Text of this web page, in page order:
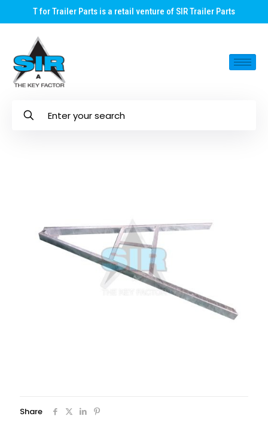
T for Trailer Parts is a retail venture of SIR Trailer Parts
Share